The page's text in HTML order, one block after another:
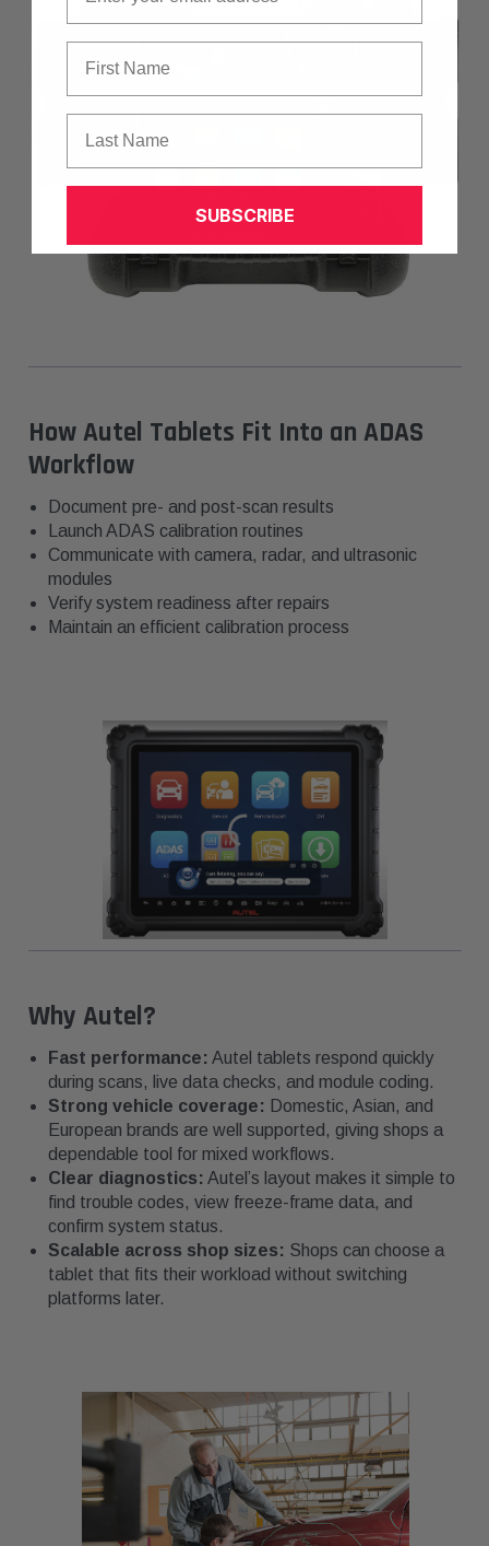
How Autel Tablets Fit Into an ADAS
Workflow
Document pre- and post-scan results
Launch ADAS calibration routines
Communicate with camera, radar, and ultrasonic
modules
Verify system readiness after repairs
Maintain an efficient calibration process
Why Autel?
Fast performance: Autel tablets respond quickly
during scans, live data checks, and module coding.
Strong vehicle coverage: Domestic, Asian, and
European brands are well supported, giving shops a
dependable tool for mixed workflows.
Clear diagnostics: Autel’s layout makes it simple to
find trouble codes, view freeze-frame data, and
confirm system status.
Scalable across shop sizes: Shops can choose a
tablet that fits their workload without switching
platforms later.
SUBSCRIBE